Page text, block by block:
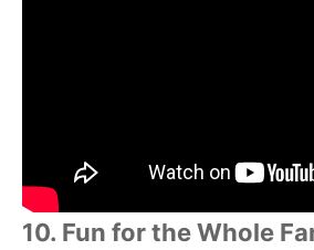
10. Fun for the Whole